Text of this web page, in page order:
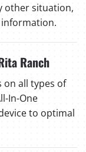
other situation,
Ranch
on all types of
In-One
to optimal